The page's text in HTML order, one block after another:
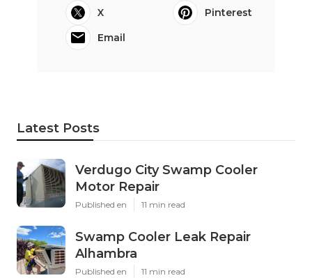
X
Pinterest
Email
Latest Posts
Verdugo City Swamp Cooler
Motor Repair
Published en 11 min read
Swamp Cooler Leak Repair
Alhambra
Published en 11 min read